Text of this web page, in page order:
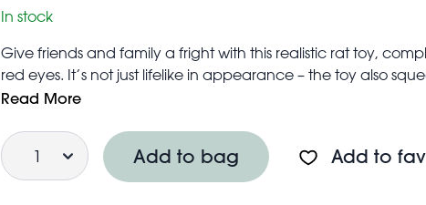
In stock
Give friends and family a fright with this realistic rat toy,
red eyes. It’s not just lifelike in appearance – the toy also
The perfect prop for Halloween parties.
Safety information:
Warning! Choking hazard; small parts
Not for children under 3 years
Read More
Quantity
Add to bag Add to